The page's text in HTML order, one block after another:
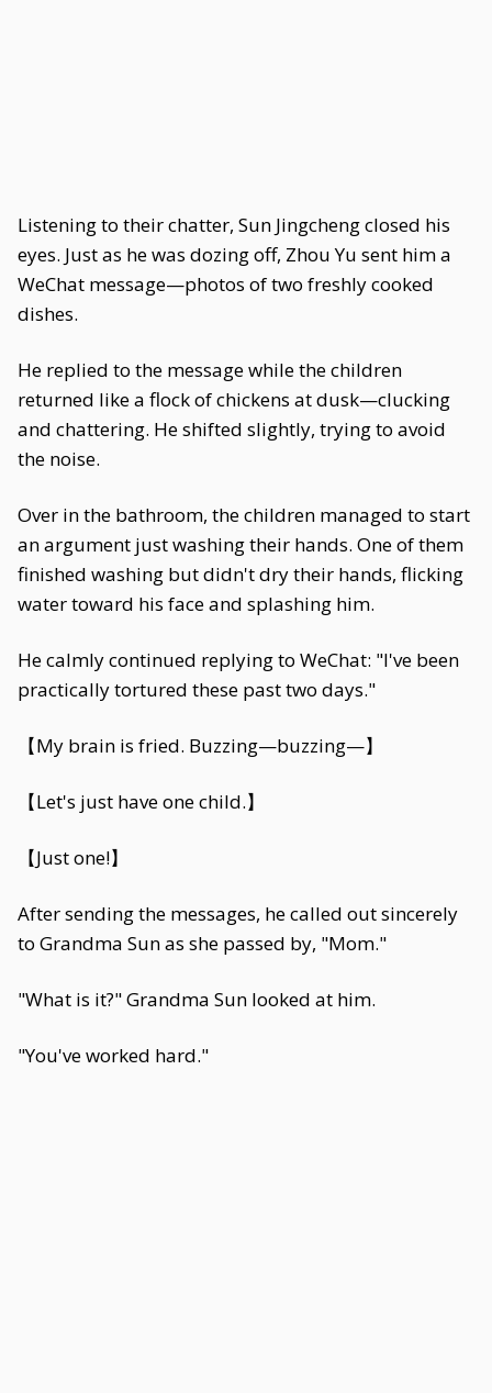
Listening to their chatter, Sun Jingcheng closed his
eyes. Just as he was dozing off, Zhou Yu sent him a
WeChat message—photos of two freshly cooked
dishes.
He replied to the message while the children
returned like a flock of chickens at dusk—clucking
and chattering. He shifted slightly, trying to avoid
the noise.
Over in the bathroom, the children managed to start
an argument just washing their hands. One of them
finished washing but didn't dry their hands, flicking
water toward his face and splashing him.
He calmly continued replying to WeChat: "I've been
practically tortured these past two days."
【My brain is fried. Buzzing—buzzing—】
【Let's just have one child.】
【Just one!】
After sending the messages, he called out sincerely
to Grandma Sun as she passed by, "Mom."
"What is it?" Grandma Sun looked at him.
"You've worked hard."